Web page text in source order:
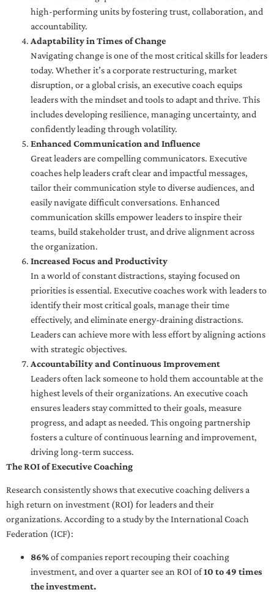
high-performing units by fostering trust, collaboration, and
accountability.
Adaptability in Times of Change
Navigating change is one of the most critical skills for leaders
today. Whether it’s a corporate restructuring, market
disruption, or a global crisis, an executive coach equips
leaders with the mindset and tools to adapt and thrive. This
includes developing resilience, managing uncertainty, and
confidently leading through volatility.
Enhanced Communication and Influence
Great leaders are compelling communicators. Executive
coaches help leaders craft clear and impactful messages,
tailor their communication style to diverse audiences, and
easily navigate difficult conversations. Enhanced
communication skills empower leaders to inspire their
teams, build stakeholder trust, and drive alignment across
the organization.
Increased Focus and Productivity
In a world of constant distractions, staying focused on
priorities is essential. Executive coaches work with leaders to
identify their most critical goals, manage their time
effectively, and eliminate energy-draining distractions.
Leaders can achieve more with less effort by aligning actions
with strategic objectives.
Accountability and Continuous Improvement
Leaders often lack someone to hold them accountable at the
highest levels of their organizations. An executive coach
ensures leaders stay committed to their goals, measure
progress, and adapt as needed. This ongoing partnership
fosters a culture of continuous learning and improvement,
driving long-term success.
The ROI of Executive Coaching
Research consistently shows that executive coaching delivers a
high return on investment (ROI) for leaders and their
organizations. According to a study by the International Coach
Federation (ICF):
86%of companies report recouping their coaching
investment, and over a quarter see an ROI of10 to 49 times
the investment.